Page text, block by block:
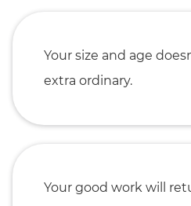
Your size and age
extra ordinary.
Your good work will